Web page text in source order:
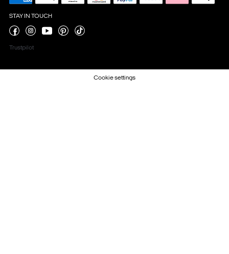
STAY IN TOUCH
Trustpilot
Cookie settings